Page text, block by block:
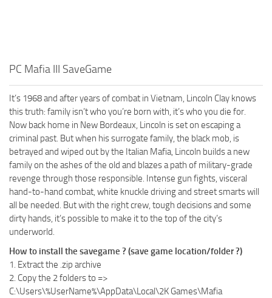
PC Mafia III SaveGame
It’s 1968 and after years of combat in Vietnam, Lincoln Clay knows
this truth: family isn’t who you’re born with, it’s who you die for.
Now back home in New Bordeaux, Lincoln is set on escaping a
criminal past. But when his surrogate family, the black mob, is
betrayed and wiped out by the Italian Mafia, Lincoln builds a new
family on the ashes of the old and blazes a path of military-grade
revenge through those responsible. Intense gun fights, visceral
hand-to-hand combat, white knuckle driving and street smarts will
all be needed. But with the right crew, tough decisions and some
dirty hands, it’s possible to make it to the top of the city’s
underworld.
How to install the savegame ? (save game location/folder ?)
1. Extract the .zip archive
2. Copy the 2 folders to =>
C:\Users\%UserName%\AppData\Local\2K Games\Mafia